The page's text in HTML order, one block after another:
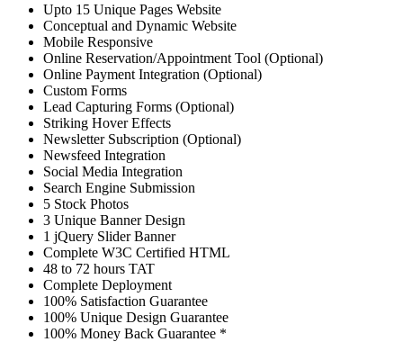
Upto 15 Unique Pages Website
Conceptual and Dynamic Website
Mobile Responsive
Online Reservation/Appointment Tool (Optional)
Online Payment Integration (Optional)
Custom Forms
Lead Capturing Forms (Optional)
Striking Hover Effects
Newsletter Subscription (Optional)
Newsfeed Integration
Social Media Integration
Search Engine Submission
5 Stock Photos
3 Unique Banner Design
1 jQuery Slider Banner
Complete W3C Certified HTML
48 to 72 hours TAT
Complete Deployment
100% Satisfaction Guarantee
100% Unique Design Guarantee
100% Money Back Guarantee *